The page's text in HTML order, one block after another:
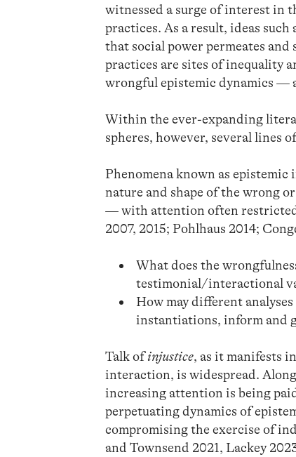
witnessed a surge of interest in
practices. As a result, ideas
that social power permeates
practices are sites of inequality
wrongful epistemic dynamics —
Within the ever-expanding
spheres, however, several lines
Phenomena known as
nature and shape of the wrong
— with attention often
2007, 2015; Pohlhaus 2014;
What does the
testimonial/interactional
How may different
instantiations, inform and
Talk ofinjustice, as it manifests
interaction, is widespread.
increasing attention is being
perpetuating dynamics of
compromising the exercise of
and Townsend 2021, Lackey